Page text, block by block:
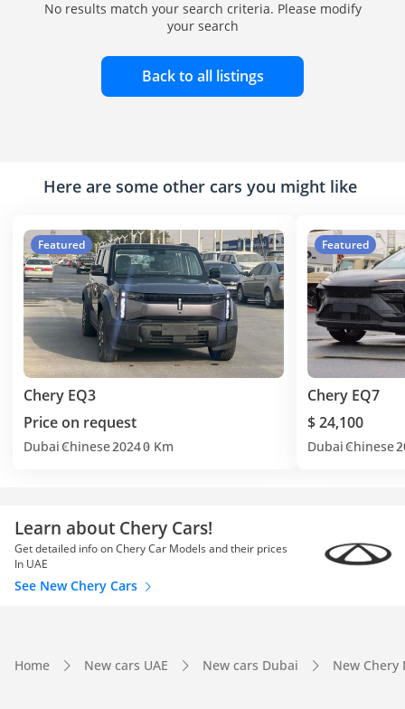
No results match your search criteria. Please modify
your search
Back to all listings
Here are some other cars you might like
Featured
Chery EQ3
Price on request
Dubai Chinese20240 Km
Featured
Chery EQ7
$ 24,100
Dubai Chinese
Learn about Chery Cars!
Get detailed info on Chery Car Models and their prices
In UAE
See New Chery Cars
Home New cars UAE New cars Dubai New Chery